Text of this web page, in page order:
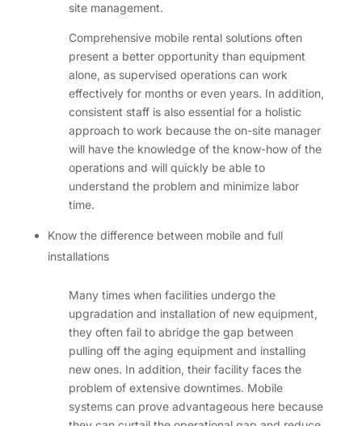
site management.
Comprehensive mobile rental solutions often
present a better opportunity than equipment
alone, as supervised operations can work
effectively for months or even years. In addition,
consistent staff is also essential for a holistic
approach to work because the on-site manager
will have the knowledge of the know-how of the
operations and will quickly be able to
understand the problem and minimize labor
time.
Know the difference between mobile and full
installations
Many times when facilities undergo the
upgradation and installation of new equipment,
they often fail to abridge the gap between
pulling off the aging equipment and installing
new ones. In addition, their facility faces the
problem of extensive downtimes. Mobile
systems can prove advantageous here because